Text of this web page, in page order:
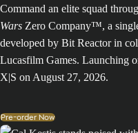
Command an elite squad
Wars Zero Company™, a
developed by Bit Reactor in
Lucasfilm Games. Launching
X|S on August 27, 2026.
Pre-order Now